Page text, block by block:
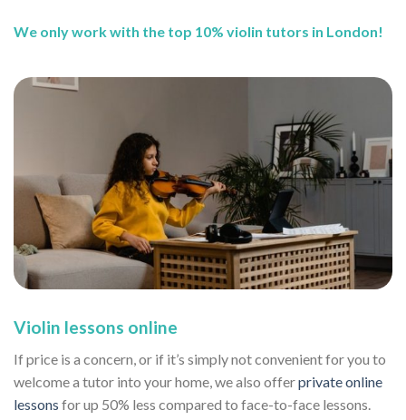
We only work with the top 10% violin tutors in London!
Violin lessons online
If price is a concern, or if it’s simply not convenient for you to
welcome a tutor into your home, we also offerprivate online
lessons for up 50% less compared to face-to-face lessons.